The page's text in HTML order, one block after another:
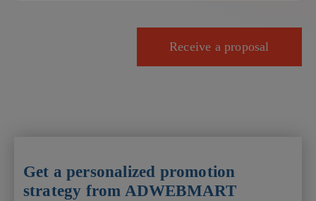
Receive a proposal
Get a personalized promotion
strategy from ADWEBMART